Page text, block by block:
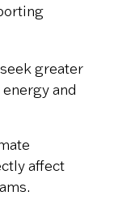
greater
and
affect